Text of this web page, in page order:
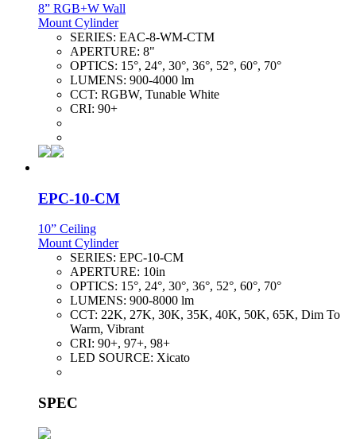
8” RGB+W Wall
Mount Cylinder
SERIES: EAC-8-WM-CTM
APERTURE: 8"
OPTICS: 15°, 24°, 30°, 36°, 52°, 60°, 70°
LUMENS: 900-4000 lm
CCT: RGBW, Tunable White
CRI: 90+
EPC-10-CM
10” Ceiling
Mount Cylinder
SERIES: EPC-10-CM
APERTURE: 10in
OPTICS: 15°, 24°, 30°, 36°, 52°, 60°, 70°
LUMENS: 900-8000 lm
CCT: 22K, 27K, 30K, 35K, 40K, 50K, 65K, Dim To
Warm, Vibrant
CRI: 90+, 97+, 98+
LED SOURCE: Xicato
SPEC